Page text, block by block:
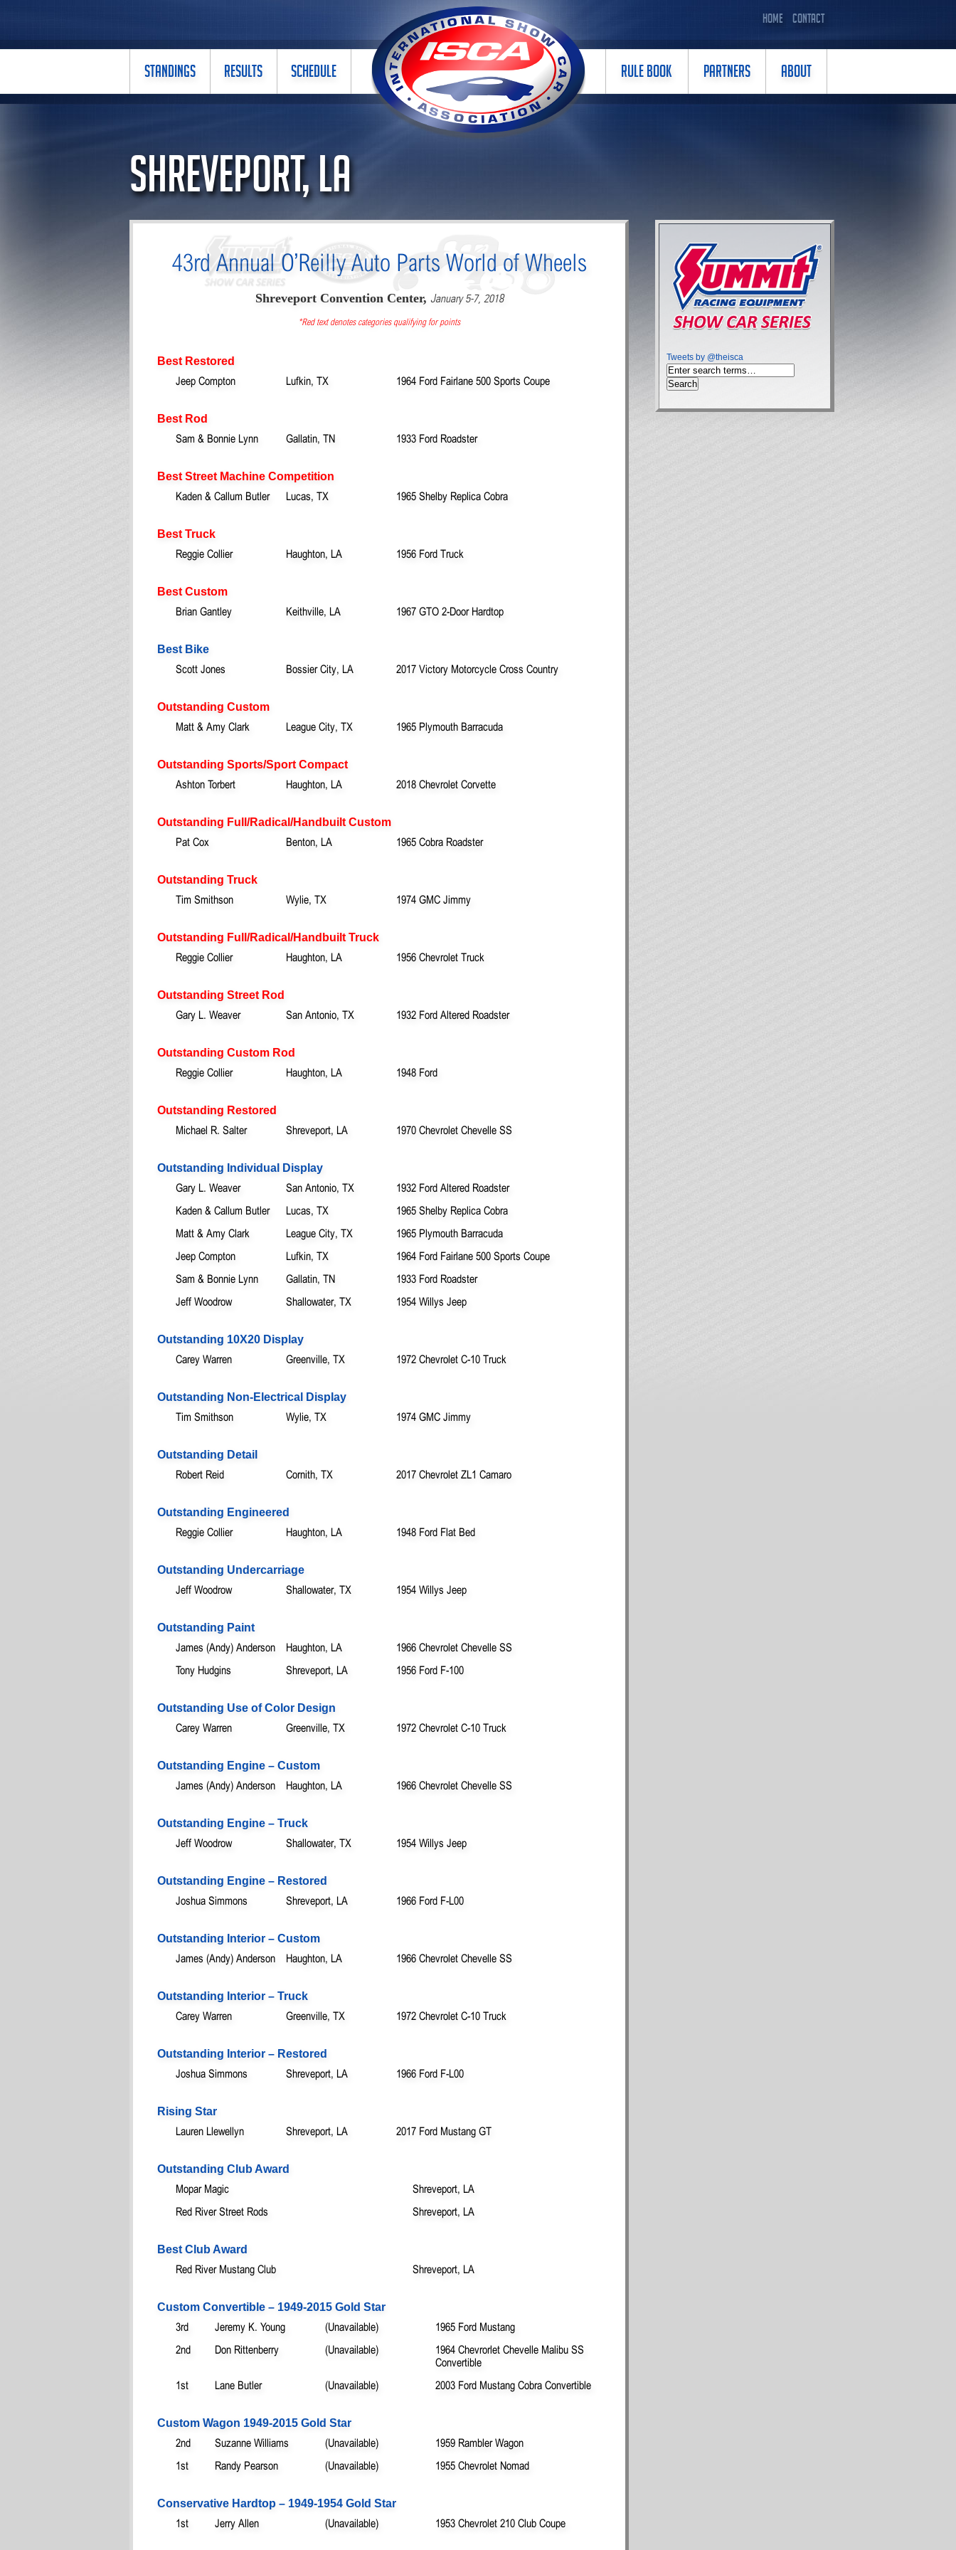
HOME CONTACT
STANDINGS RESULTS SCHEDULE RULE BOOK PARTNERS ABOUT
Shreveport, LA
Tweets by @theisca
43rd Annual O’Reilly Auto Parts World of Wheels
Shreveport Convention Center, January 5-7, 2018
*Red text denotes categories qualifying for points
Best Restored
Jeep Compton Lufkin, TX 1964 Ford Fairlane 500 Sports Coupe
Best Rod
Sam & Bonnie Lynn Gallatin, TN 1933 Ford Roadster
Best Street Machine Competition
Kaden & Callum Butler Lucas, TX 1965 Shelby Replica Cobra
Best Truck
Reggie Collier Haughton, LA 1956 Ford Truck
Best Custom
Brian Gantley Keithville, LA 1967 GTO 2-Door Hardtop
Best Bike
Scott Jones Bossier City, LA 2017 Victory Motorcycle Cross Country
Outstanding Custom
Matt & Amy Clark League City, TX 1965 Plymouth Barracuda
Outstanding Sports/Sport Compact
Ashton Torbert Haughton, LA 2018 Chevrolet Corvette
Outstanding Full/Radical/Handbuilt Custom
Pat Cox Benton, LA 1965 Cobra Roadster
Outstanding Truck
Tim Smithson Wylie, TX 1974 GMC Jimmy
Outstanding Full/Radical/Handbuilt Truck
Reggie Collier Haughton, LA 1956 Chevrolet Truck
Outstanding Street Rod
Gary L. Weaver San Antonio, TX 1932 Ford Altered Roadster
Outstanding Custom Rod
Reggie Collier Haughton, LA 1948 Ford
Outstanding Restored
Michael R. Salter Shreveport, LA 1970 Chevrolet Chevelle SS
Outstanding Individual Display
Gary L. Weaver San Antonio, TX
1932 Ford Altered Roadster
Kaden & Callum Butler
Lucas, TX
1965 Shelby Replica Cobra
Matt & Amy Clark
League City, TX
1965 Plymouth Barracuda
Jeep Compton
Lufkin, TX
1964 Ford Fairlane 500 Sports Coupe
Sam & Bonnie Lynn
Gallatin, TN
1933 Ford Roadster
Jeff Woodrow
Shallowater, TX 1954 Willys Jeep
Outstanding 10X20 Display
Carey Warren Greenville, TX 1972 Chevrolet C-10 Truck
Outstanding Non-Electrical Display
Tim Smithson Wylie, TX 1974 GMC Jimmy
Outstanding Detail
Robert Reid Cornith, TX 2017 Chevrolet ZL1 Camaro
Outstanding Engineered
Reggie Collier Haughton, LA 1948 Ford Flat Bed
Outstanding Undercarriage
Jeff Woodrow Shallowater, TX 1954 Willys Jeep
Outstanding Paint
James (Andy) Anderson Haughton, LA
1966 Chevrolet Chevelle SS
Tony Hudgins
Shreveport, LA 1956 Ford F-100
Outstanding Use of Color Design
Carey Warren Greenville, TX 1972 Chevrolet C-10 Truck
Outstanding Engine – Custom
James (Andy) Anderson Haughton, LA 1966 Chevrolet Chevelle SS
Outstanding Engine – Truck
Jeff Woodrow Shallowater, TX 1954 Willys Jeep
Outstanding Engine – Restored
Joshua Simmons Shreveport, LA 1966 Ford F-L00
Outstanding Interior – Custom
James (Andy) Anderson Haughton, LA 1966 Chevrolet Chevelle SS
Outstanding Interior – Truck
Carey Warren Greenville, TX 1972 Chevrolet C-10 Truck
Outstanding Interior – Restored
Joshua Simmons Shreveport, LA 1966 Ford F-L00
Rising Star
Lauren Llewellyn Shreveport, LA 2017 Ford Mustang GT
Outstanding Club Award
Mopar Magic
Shreveport, LA
Red River Street Rods
Shreveport, LA
Best Club Award
Red River Mustang Club Shreveport, LA
Custom Convertible – 1949-2015 Gold Star
3rd Jeremy K. Young (Unavailable)
1965 Ford Mustang
2nd
Don Rittenberry (Unavailable)
1964 Chevrorlet Chevelle Malibu SS
Convertible
1st
Lane Butler (Unavailable) 2003 Ford Mustang Cobra Convertible
Custom Wagon 1949-2015 Gold Star
2nd Suzanne Williams (Unavailable)
1959 Rambler Wagon
1st
Randy Pearson (Unavailable) 1955 Chevrolet Nomad
Conservative Hardtop – 1949-1954 Gold Star
1st Jerry Allen (Unavailable) 1953 Chevrolet 210 Club Coupe